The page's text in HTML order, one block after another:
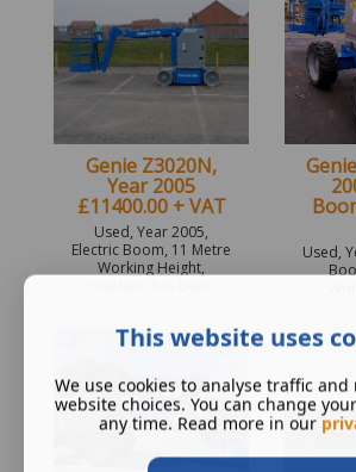
Genie Z3020N,
Year 2005
£11400.00 + VAT
Used, Year 2005,
Electric Boom, 11 Metre
Working Height,
Used,
This website uses
We use cookies to analyse traffic
website choices. You can change
any time. Read more in our